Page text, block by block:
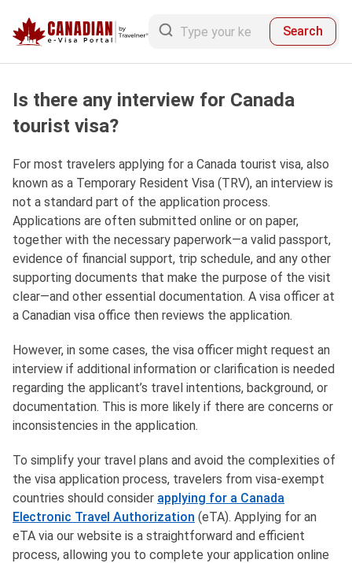
Search
Is there any interview for Canada
tourist visa?
For most travelers applying for a Canada tourist visa, also
known as a Temporary Resident Visa (TRV), an interview is
not a standard part of the application process.
Applications are often submitted online or on paper,
together with the necessary paperwork—a valid passport,
evidence of financial support, trip schedule, and any other
supporting documents that make the purpose of the visit
clear—and other essential documentation. A visa officer at
a Canadian visa office then reviews the application.
However, in some cases, the visa officer might request an
interview if additional information or clarification is needed
regarding the applicant’s travel intentions, background, or
documentation. This is more likely if there are concerns or
inconsistencies in the application.
To simplify your travel plans and avoid the complexities of
the visa application process, travelers from visa-exempt
countries should consider applying for a Canada
Electronic Travel Authorization (eTA). Applying for an
eTA via our website is a straightforward and efficient
process, allowing you to complete your application online